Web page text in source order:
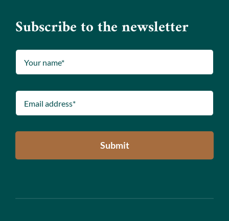
Subscribe to the newsletter
Submit